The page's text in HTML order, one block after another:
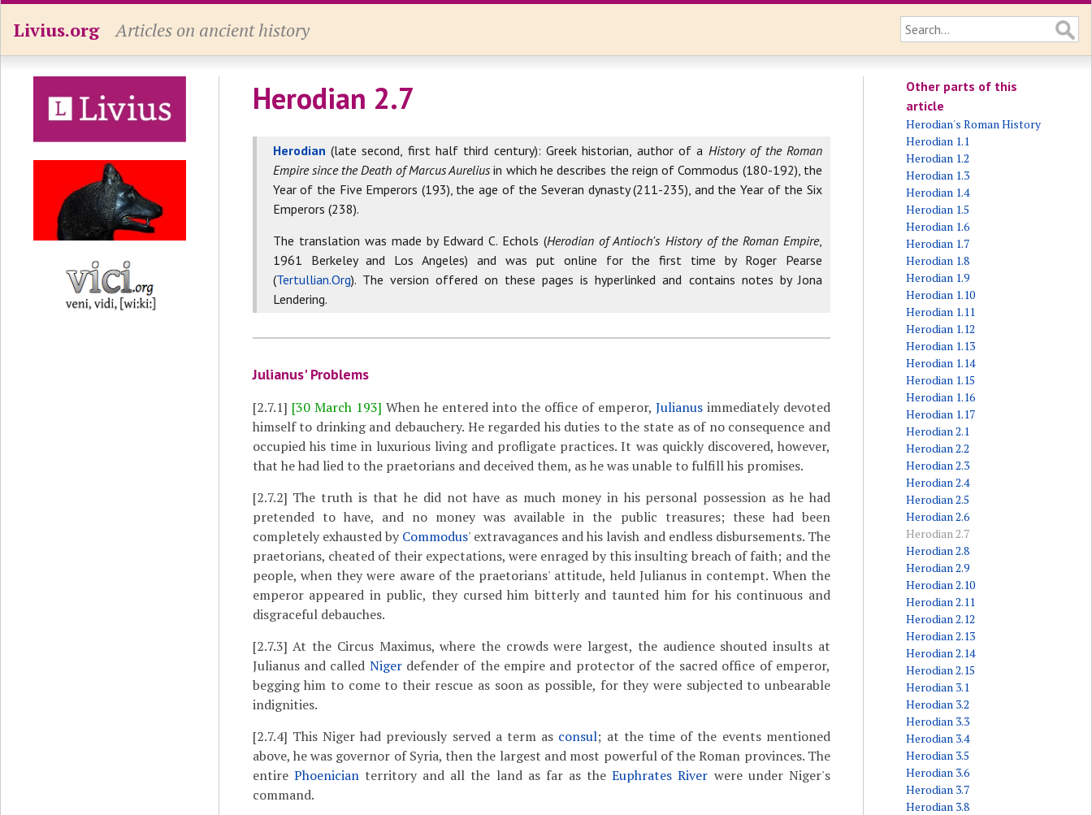
Livius.org Articles on ancient history
Herodian 2.7
Herodian (late second, first half third century): Greek historian, author of a History of the Roman
Empire since the Death of Marcus Aurelius in which he describes the reign of Commodus (180-192), the
Year of the Five Emperors (193), the age of the Severan dynasty (211-235), and the Year of the Six
Emperors (238).
The translation was made by Edward C. Echols (Herodian of Antioch's History of the Roman Empire,
1961 Berkeley and Los Angeles) and was put online for the first time by Roger Pearse
(Tertullian.Org). The version offered on these pages is hyperlinked and contains notes by Jona
Lendering.
Julianus' Problems
[2.7.1] [30 March 193] When he entered into the office of emperor, Julianusimmediately devoted
himself to drinking and debauchery. He regarded his duties to the state as of no consequence and
occupied his time in luxurious living and profligate practices. It was quickly discovered, however,
that he had lied to the praetorians and deceived them, as he was unable to fulfill his promises.
[2.7.2] The truth is that he did not have as much money in his personal possession as he had
pretended to have, and no money was available in the public treasures; these had been
completely exhausted by Commodus' extravagances and his lavish and endless disbursements. The
praetorians, cheated of their expectations, were enraged by this insulting breach of faith; and the
people, when they were aware of the praetorians' attitude, held Julianus in contempt. When the
emperor appeared in public, they cursed him bitterly and taunted him for his continuous and
disgraceful debauches.
[2.7.3] At the Circus Maximus, where the crowds were largest, the audience shouted insults at
Julianus and called Nigerdefender of the empire and protector of the sacred office of emperor,
begging him to come to their rescue as soon as possible, for they were subjected to unbearable
indignities.
[2.7.4] This Niger had previously served a term as consul; at the time of the events mentioned
above, he was governor of Syria, then the largest and most powerful of the Roman provinces. The
entire Phoenicianterritory and all the land as far as theEuphrates River were under Niger's
command.
Other parts of this
article
Herodian's Roman History
Herodian 1.1
Herodian 1.2
Herodian 1.3
Herodian 1.4
Herodian 1.5
Herodian 1.6
Herodian 1.7
Herodian 1.8
Herodian 1.9
Herodian 1.10
Herodian 1.11
Herodian 1.12
Herodian 1.13
Herodian 1.14
Herodian 1.15
Herodian 1.16
Herodian 1.17
Herodian 2.1
Herodian 2.2
Herodian 2.3
Herodian 2.4
Herodian 2.5
Herodian 2.6
Herodian 2.7
Herodian 2.8
Herodian 2.9
Herodian 2.10
Herodian 2.11
Herodian 2.12
Herodian 2.13
Herodian 2.14
Herodian 2.15
Herodian 3.1
Herodian 3.2
Herodian 3.3
Herodian 3.4
Herodian 3.5
Herodian 3.6
Herodian 3.7
Herodian 3.8